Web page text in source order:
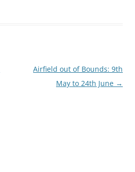
Airfield out of Bounds: 9th
May to 24th June →